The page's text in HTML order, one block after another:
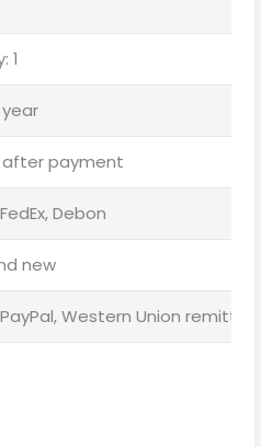
1
after payment
Debon
new
Western Union